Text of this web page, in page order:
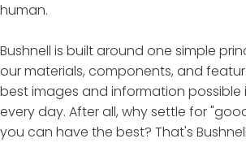
human.
Bushnell is built around one simple
our materials, components, and
best images and information possible
every day. After all, why settle for
you can have the best? That's